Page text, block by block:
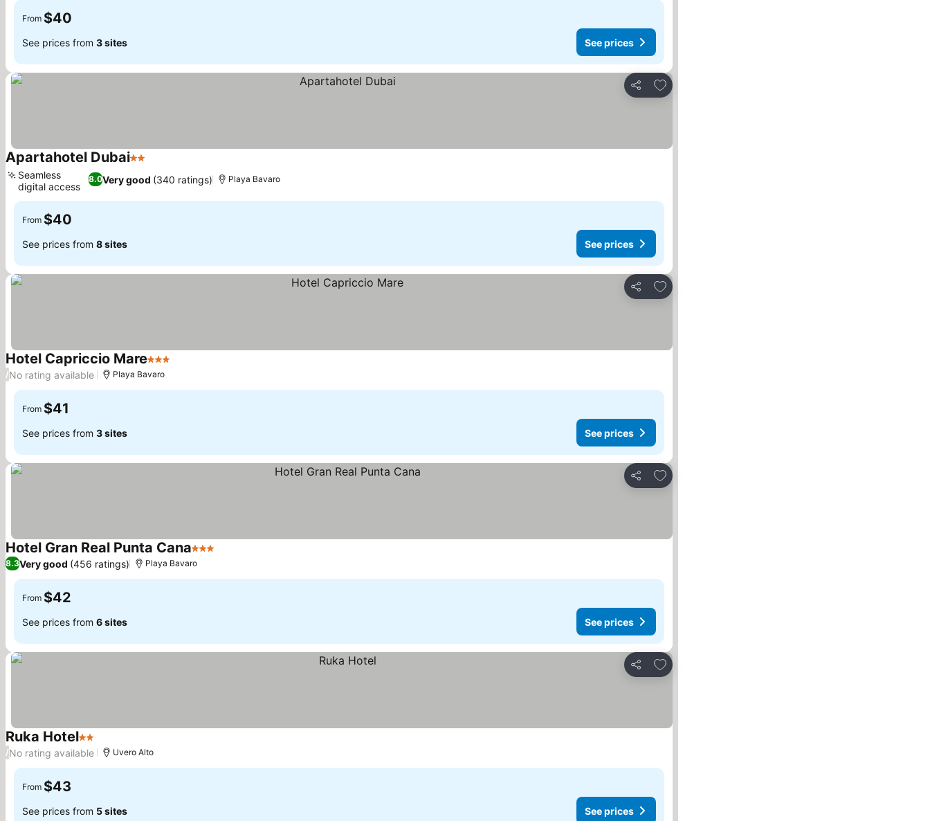
From $40
See prices from 3 sites See prices
Share
Add to favorites
Apartahotel Dubai2 Stars
8.0Very good (340 ratings)
Seamless
digital access
Playa Bavaro
From $40
See prices from 8 sites See prices
Share
Add to favorites
Hotel Capriccio Mare3 Stars
/No rating available Playa Bavaro
From $41
See prices from 3 sites See prices
Share
Add to favorites
Hotel Gran Real Punta Cana3 Stars
8.3Very good (456 ratings) Playa Bavaro
From $42
See prices from 6 sites See prices
Share
Add to favorites
Ruka Hotel2 StarsSee prices
/No rating available Uvero Alto
From $43
See prices from 5 sites See prices